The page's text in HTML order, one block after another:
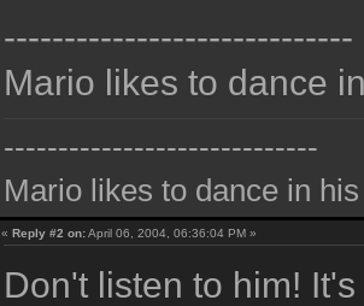
-----------------------------
Mario likes to dance
-----------------------------
Mario likes to dance in
«Reply #2 on:April 06, 2004, 06:36:04 PM »
Don't listen to him!